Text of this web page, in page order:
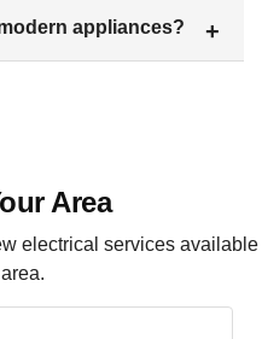
appliances?
Area
electrical services available